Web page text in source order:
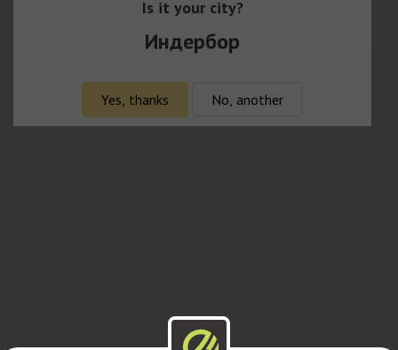
There are no products in this category.
Is it your city?
Индербор
Yes, thanks No, another